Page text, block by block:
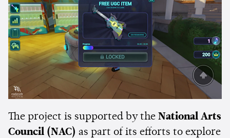
The project is supported by the National Arts
Council (NAC) as part of its efforts to explore